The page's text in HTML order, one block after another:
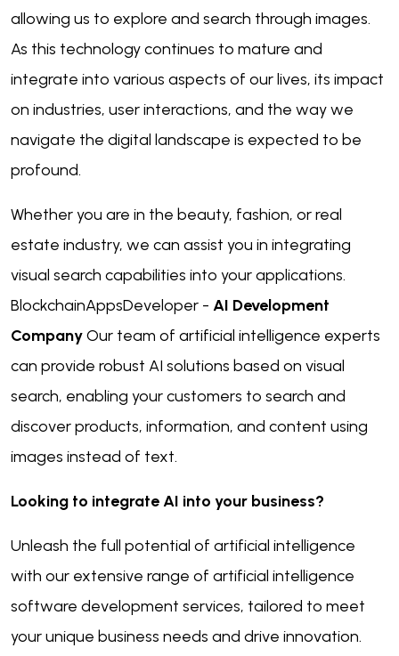
allowing us to explore and search through images.
As this technology continues to mature and
integrate into various aspects of our lives, its impact
on industries, user interactions, and the way we
navigate the digital landscape is expected to be
profound.
Whether you are in the beauty, fashion, or real
estate industry, we can assist you in integrating
visual search capabilities into your applications.
BlockchainAppsDeveloper - AI Development
CompanyOur team of artificial intelligence experts
can provide robust AI solutions based on visual
search, enabling your customers to search and
discover products, information, and content using
images instead of text.
Looking to integrate AI into your business?
Unleash the full potential of artificial intelligence
with our extensive range of artificial intelligence
software development services, tailored to meet
your unique business needs and drive innovation.